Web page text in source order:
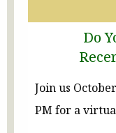
Do
Join us
PM for a